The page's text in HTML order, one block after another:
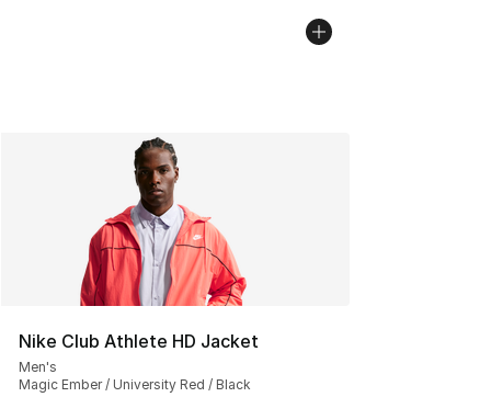
Nike Club Athlete HD Jacket
Men's
Magic Ember / University Red / Black